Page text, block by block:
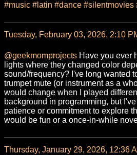
#music # latin #dance #silentmovies
Tuesday, February 03, 2026, 2:10
@geekmomprojects Have you ever
lights where they changed color
sound/frequency? I've long wanted
trumpet mute (or instrument as a
would change when I played
background in programming, but
patience or commitment to explore
would be fun or a once-in-while
Thursday, January 29, 2026, 12:36